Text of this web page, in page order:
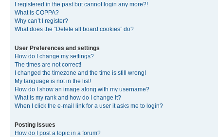
I registered in the past but cannot login any more?!
What is COPPA?
Why can’t I register?
What does the “Delete all board cookies” do?
User Preferences and settings
How do I change my settings?
The times are not correct!
I changed the timezone and the time is still wrong!
My language is not in the list!
How do I show an image along with my username?
What is my rank and how do I change it?
When I click the e-mail link for a user it asks me to login?
Posting Issues
How do I post a topic in a forum?